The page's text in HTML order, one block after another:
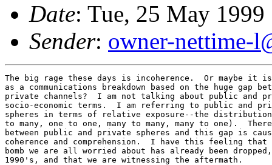
Date: Tue, 25 May
Sender: owner-nettime-
The big rage these days is incoherence.  Or maybe it
as a communications breakdown based on the huge gap
private channels?  I am not talking about public and
socio-economic terms.  I am referring to public and
spheres in terms of relative exposure--the distribution
to many, one to one, many to many, many to one).
between public and private spheres and this gap is
coherence and comprehension.  I have this feeling
bomb we are all worried about has already been
1990's, and that we are witnessing the aftermath.